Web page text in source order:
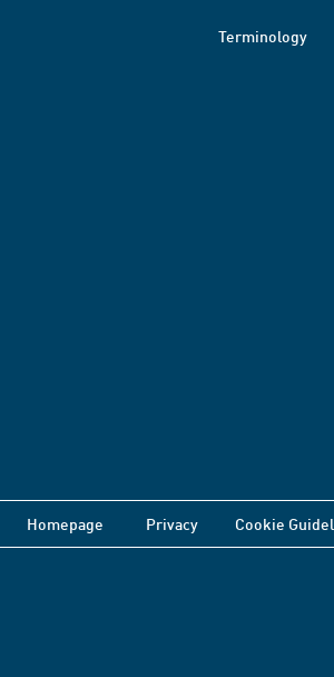
Terminology
Homepage Privacy Cookie